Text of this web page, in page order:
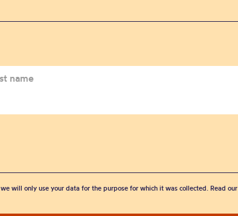
will only use your data for the purpose for which it was collected. Read our